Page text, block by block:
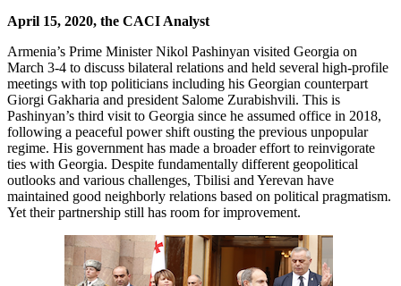
April 15, 2020, the CACI Analyst
Armenia’s Prime Minister Nikol Pashinyan visited Georgia on
March 3-4 to discuss bilateral relations and held several high-profile
meetings with top politicians including his Georgian counterpart
Giorgi Gakharia and president Salome Zurabishvili. This is
Pashinyan’s third visit to Georgia since he assumed office in 2018,
following a peaceful power shift ousting the previous unpopular
regime. His government has made a broader effort to reinvigorate
ties with Georgia. Despite fundamentally different geopolitical
outlooks and various challenges, Tbilisi and Yerevan have
maintained good neighborly relations based on political pragmatism.
Yet their partnership still has room for improvement.